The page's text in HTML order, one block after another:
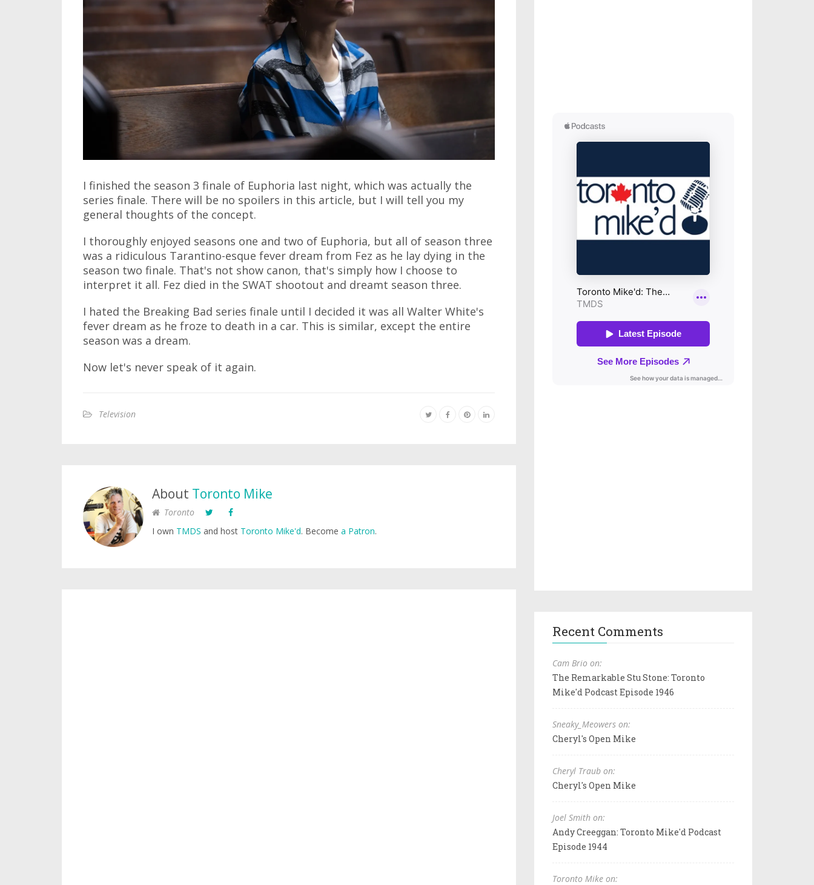
I finished the season 3 finale of Euphoria last night, which was actually the
series finale. There will be no spoilers in this article, but I will tell you my
general thoughts of the concept.
I thoroughly enjoyed seasons one and two of Euphoria, but all of season three
was a ridiculous Tarantino-esque fever dream from Fez as he lay dying in the
season two finale. That's not show canon, that's simply how I choose to
interpret it all. Fez died in the SWAT shootout and dreamt season three.
I hated the Breaking Bad series finale until I decided it was all Walter White's
fever dream as he froze to death in a car. This is similar, except the entire
season was a dream.
Now let's never speak of it again.
Television
About Toronto Mike
Toronto
I own TMDS and host Toronto Mike'd. Become a Patron.
Recent Comments
Cam Brio on:
The Remarkable Stu Stone: Toronto
Mike'd Podcast Episode 1946
Sneaky_Meowers on:
Cheryl's Open Mike
Cheryl Traub on:
Cheryl's Open Mike
Joel Smith on:
Andy Creeggan: Toronto Mike'd Podcast
Episode 1944
Toronto Mike on: